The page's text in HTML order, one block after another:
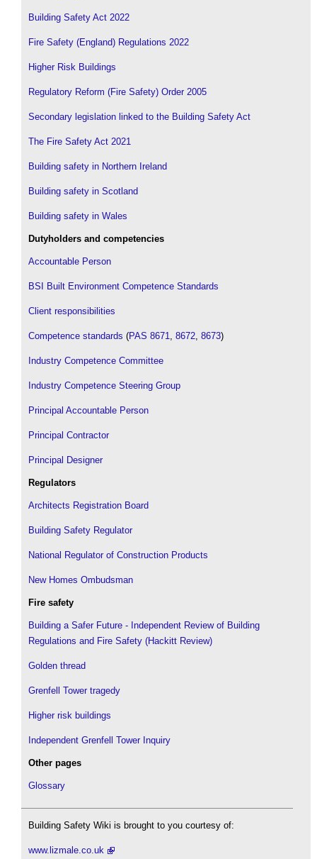
Building Safety Act 2022
Fire Safety (England) Regulations 2022
Higher Risk Buildings
Regulatory Reform (Fire Safety) Order 2005
Secondary legislation linked to the Building Safety Act
The Fire Safety Act 2021
Building safety in Northern Ireland
Building safety in Scotland
Building safety in Wales
Dutyholders and competencies
Accountable Person
BSI Built Environment Competence Standards
Client responsibilities
Competence standards (PAS 8671, 8672, 8673)
Industry Competence Committee
Industry Competence Steering Group
Principal Accountable Person
Principal Contractor
Principal Designer
Regulators
Architects Registration Board
Building Safety Regulator
National Regulator of Construction Products
New Homes Ombudsman
Fire safety
Building a Safer Future - Independent Review of Building
Regulations and Fire Safety (Hackitt Review)
Golden thread
Grenfell Tower tragedy
Higher risk buildings
Independent Grenfell Tower Inquiry
Other pages
Glossary
Building Safety Wiki is brought to you courtesy of:
www.lizmale.co.uk